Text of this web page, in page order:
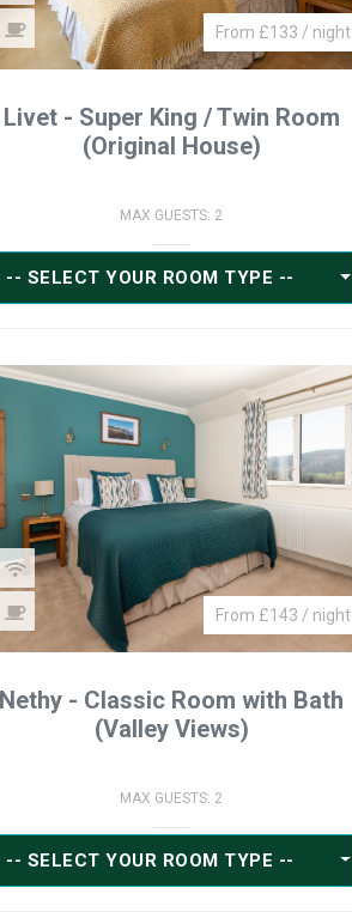
From £133 / night
Livet - Super King / Twin Room
(Original House)
MAX GUESTS: 2
-- SELECT YOUR ROOM TYPE --
From £143 / night
Nethy - Classic Room with Bath
(Valley Views)
MAX GUESTS: 2
-- SELECT YOUR ROOM TYPE --